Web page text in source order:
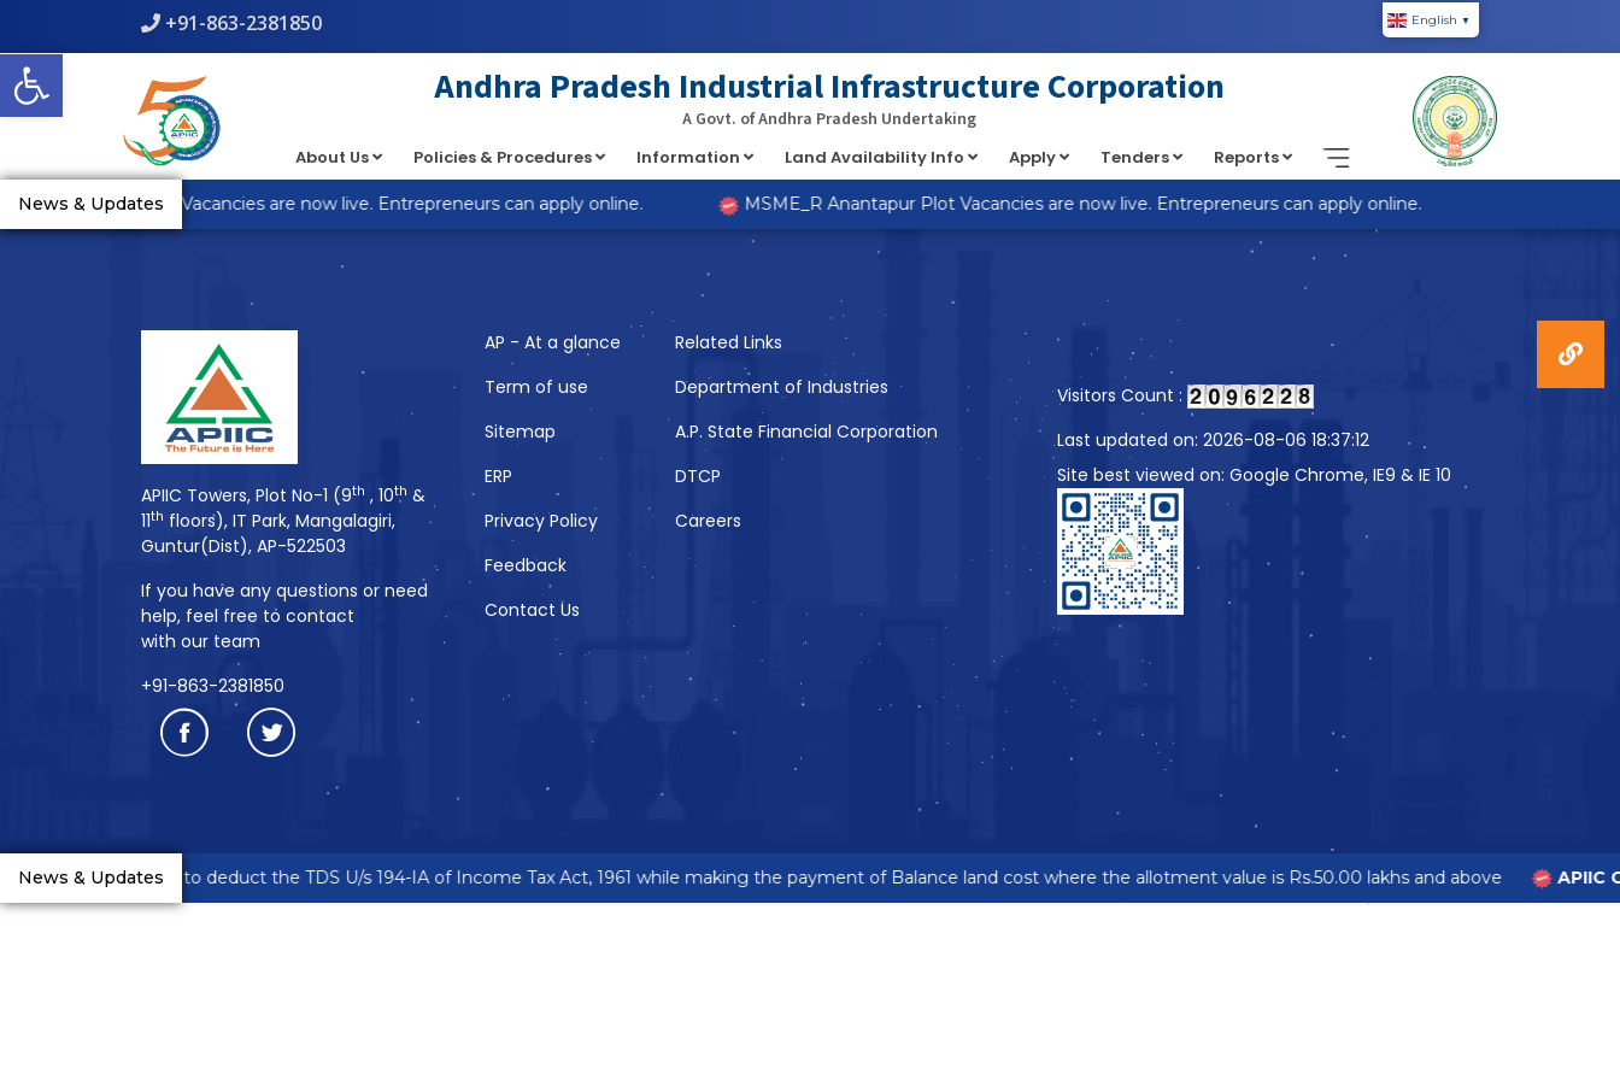
Open toolbar
+91-863-2381850 English ▼
Andhra Pradesh Industrial Infrastructure Corporation
A Govt. of Andhra Pradesh Undertaking
About Us Policies & Procedures Information Land Availability Info Apply Tenders Reports
News & Updates
Anantapur Plot Vacancies are now live. Entrepreneurs can apply online. MSME_R Anantapur Plot Vacancies are now live. Entrepreneurs can apply online.
: count(): Parameter must be an array or an object that implements Countable in /home/s98lv5kdsex1/public_html/apiic.in/wp-content/themes/custom-theme/single.php
line
You Might Also Like
APIIC Towers, Plot No-1 (9th , 10th &
11th floors), IT Park, Mangalagiri,
Guntur(Dist), AP-522503
If you have any questions or need
help, feel free to contact
with our team
+91-863-2381850
AP - At a glance
Term of use
Sitemap
ERP
Privacy Policy
Feedback
Contact Us
Related Links
Department of Industries
A.P. State Financial Corporation
DTCP
Careers
Visitors Count :
Last updated on: 2026-08-06 18:37:12
Site best viewed on: Google Chrome, IE9 & IE 10
News & Updates
are requested to deduct the TDS U/s 194-IA of Income Tax Act, 1961 while making the payment of Balance land cost where the allotment value is Rs.50.00 lakhs and above APIIC